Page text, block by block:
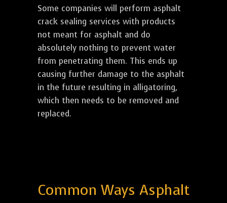
Some companies will perform asphalt
crack sealing services with products
not meant for asphalt and do
absolutely nothing to prevent water
from penetrating them. This ends up
causing further damage to the asphalt
in the future resulting in alligatoring,
which then needs to be removed and
replaced.
Common Ways Asphalt